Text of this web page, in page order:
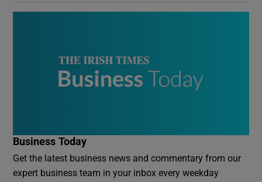
Business Today
Get the latest business news and commentary from our
expert business team in your inbox every weekday